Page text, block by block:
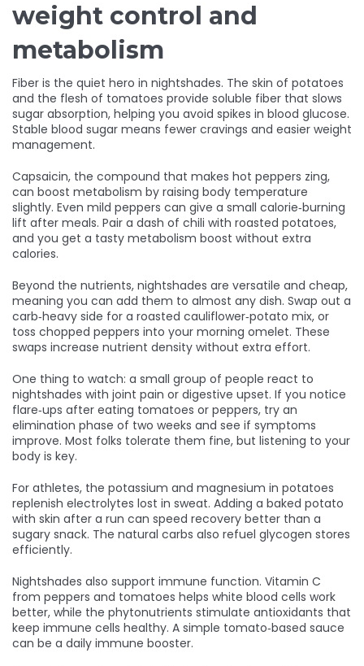
weight control and
metabolism
Fiber is the quiet hero in nightshades. The skin of potatoes
and the flesh of tomatoes provide soluble fiber that slows
sugar absorption, helping you avoid spikes in blood glucose.
Stable blood sugar means fewer cravings and easier weight
management.
Capsaicin, the compound that makes hot peppers zing,
can boost metabolism by raising body temperature
slightly. Even mild peppers can give a small calorie‑burning
lift after meals. Pair a dash of chili with roasted potatoes,
and you get a tasty metabolism boost without extra
calories.
Beyond the nutrients, nightshades are versatile and cheap,
meaning you can add them to almost any dish. Swap out a
carb‑heavy side for a roasted cauliflower‑potato mix, or
toss chopped peppers into your morning omelet. These
swaps increase nutrient density without extra effort.
One thing to watch: a small group of people react to
nightshades with joint pain or digestive upset. If you notice
flare‑ups after eating tomatoes or peppers, try an
elimination phase of two weeks and see if symptoms
improve. Most folks tolerate them fine, but listening to your
body is key.
For athletes, the potassium and magnesium in potatoes
replenish electrolytes lost in sweat. Adding a baked potato
with skin after a run can speed recovery better than a
sugary snack. The natural carbs also refuel glycogen stores
efficiently.
Nightshades also support immune function. Vitamin C
from peppers and tomatoes helps white blood cells work
better, while the phytonutrients stimulate antioxidants that
keep immune cells healthy. A simple tomato‑based sauce
can be a daily immune booster.